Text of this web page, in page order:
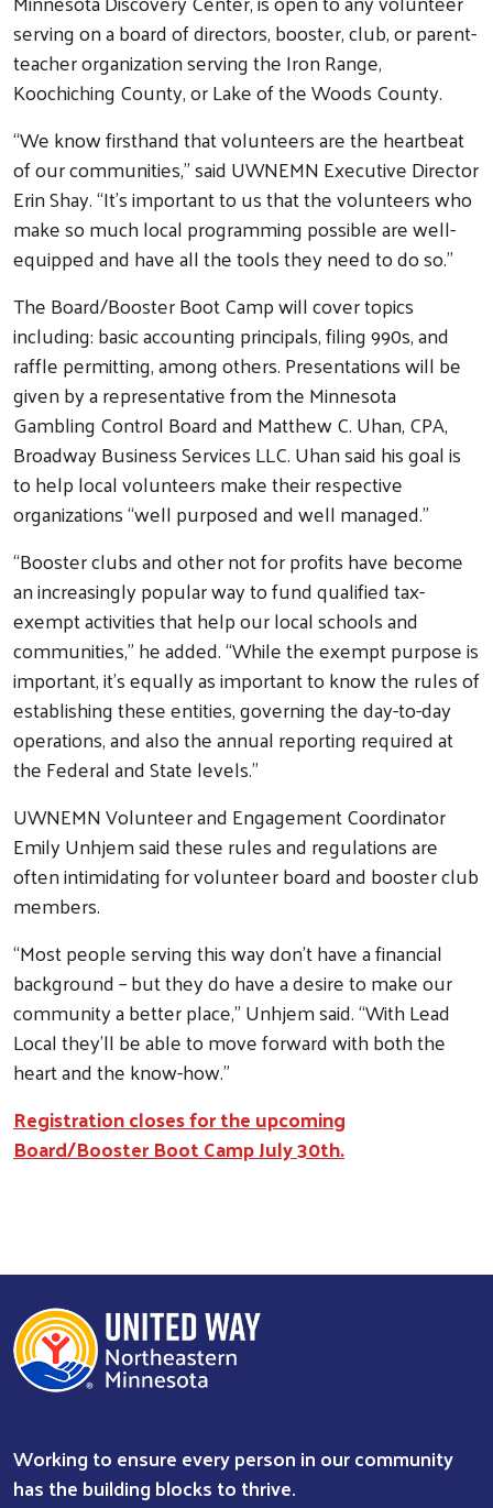
Search
serving on a board of directors, booster, club, or parent-
teacher organization serving the Iron Range,
Koochiching County, or Lake of the Woods County.
“We know firsthand that volunteers are the heartbeat
of our communities,” said UWNEMN Executive Director
Erin Shay. “It’s important to us that the volunteers who
make so much local programming possible are well-
equipped and have all the tools they need to do so.”
The Board/Booster Boot Camp will cover topics
including: basic accounting principals, filing 990s, and
raffle permitting, among others. Presentations will be
given by a representative from the Minnesota
Gambling Control Board and Matthew C. Uhan, CPA,
Broadway Business Services LLC. Uhan said his goal is
to help local volunteers make their respective
organizations “well purposed and well managed.”
“Booster clubs and other not for profits have become
an increasingly popular way to fund qualified tax-
exempt activities that help our local schools and
communities,” he added. “While the exempt purpose is
important, it's equally as important to know the rules of
establishing these entities, governing the day-to-day
operations, and also the annual reporting required at
the Federal and State levels.”
UWNEMN Volunteer and Engagement Coordinator
Emily Unhjem said these rules and regulations are
often intimidating for volunteer board and booster club
members.
“Most people serving this way don’t have a financial
background – but they do have a desire to make our
community a better place,” Unhjem said. “With Lead
Local they’ll be able to move forward with both the
heart and the know-how.”
Registration closes for the upcoming
Board/Booster Boot Camp July 30th.
Working to ensure every person in our community
has the building blocks to thrive.